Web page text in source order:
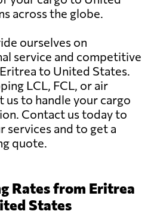
across the globe.
ourselves on
service and competitive
to United States.
LCL, FCL, or air
to handle your cargo
Contact us today to
services and to get a
quote.
Rates from Eritrea
States